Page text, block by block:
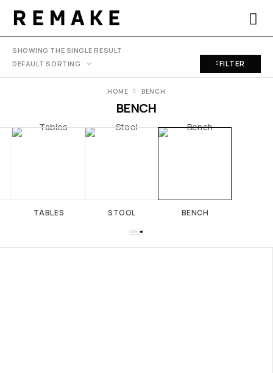
SHOWING THE SINGLE RESULT
FILTER
BENCH
HOME BENCH
TABLES STOOL BENCH